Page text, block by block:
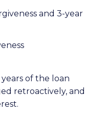
and 3-year
of the loan
retroactively, and